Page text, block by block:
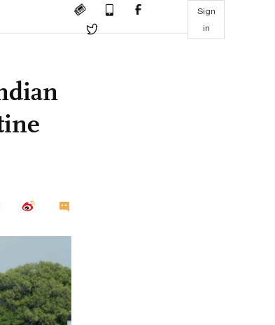
Sign
in